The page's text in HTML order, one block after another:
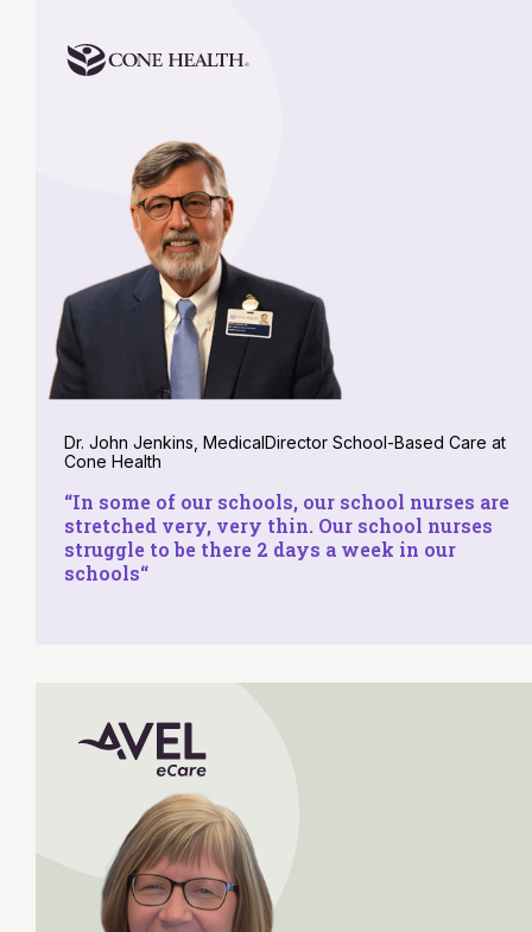
Dr. John Jenkins, MedicalDirector School-Based Care at
Cone Health
“In some of our schools, our school nurses are
stretched very, very thin. Our school nurses
struggle to be there 2 days a week in our
schools“